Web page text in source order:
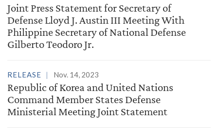
Joint Press Statement for Secretary of
Defense Lloyd J. Austin III Meeting With
Philippine Secretary of National Defense
Gilberto Teodoro Jr.
RELEASE Nov. 14, 2023
Republic of Korea and United Nations
Command Member States Defense
Ministerial Meeting Joint Statement